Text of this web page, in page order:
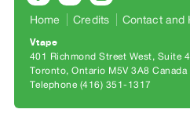
PURCHASE
Preview,
Rent
&
Purchase
Home Credits Contact and
Vtape
401 Richmond Street West, Suite
Toronto, Ontario M5V 3A8 Canada
Telephone (416) 351-1317